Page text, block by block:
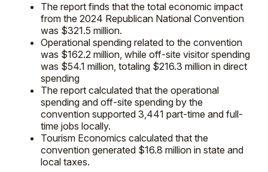
The report finds that the total economic impact
from the 2024 Republican National Convention
was $321.5 million.
Operational spending related to the convention
was $162.2 million, while off-site visitor spending
was $54.1 million, totaling $216.3 million in direct
spending
The report calculated that the operational
spending and off-site spending by the
convention supported 3,441 part-time and full-
time jobs locally.
Tourism Economics calculated that the
convention generated $16.8 million in state and
local taxes.